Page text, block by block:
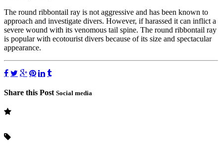
The round ribbontail ray is not aggressive and has been known to
approach and investigate divers. However, if harassed it can inflict a
severe wound with its venomous tail spine. The round ribbontail ray
is popular with ecotourist divers because of its size and spectacular
appearance.
Share this Post Social media